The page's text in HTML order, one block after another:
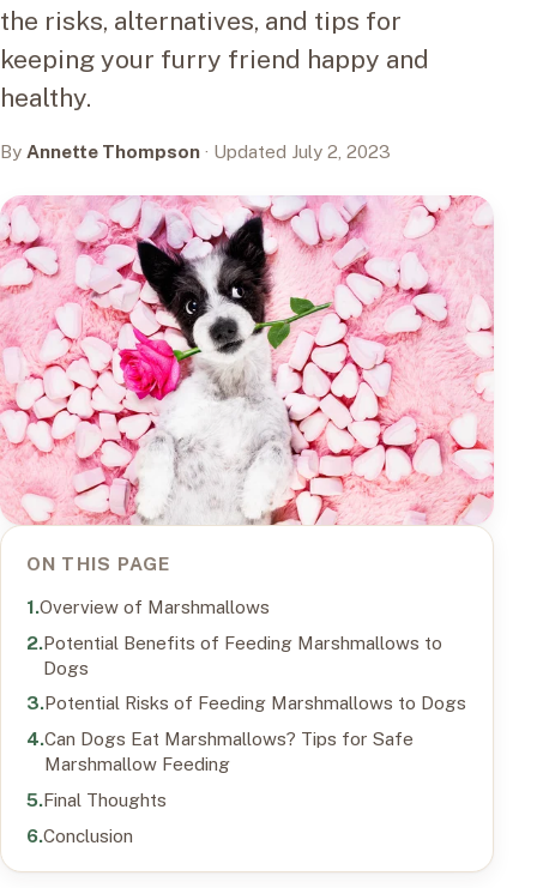
the risks, alternatives, and tips for
keeping your furry friend happy and
healthy.
By Annette Thompson · Updated July 2, 2023
ON THIS PAGE
Overview of Marshmallows
Potential Benefits of Feeding Marshmallows to
Dogs
Potential Risks of Feeding Marshmallows to Dogs
Can Dogs Eat Marshmallows? Tips for Safe
Marshmallow Feeding
Final Thoughts
Conclusion